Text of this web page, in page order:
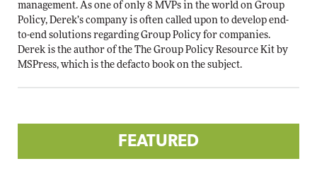
management. As one of only 8 MVPs in the world on Group
Policy, Derek’s company is often called upon to develop end-
to-end solutions regarding Group Policy for companies.
Derek is the author of the The Group Policy Resource Kit by
MSPress, which is the defacto book on the subject.
FEATURED